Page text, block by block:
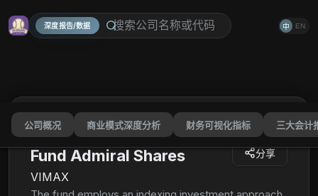
深度报告/数据 中 EN
公司概况 商业模式深度分析 财务可视化指标 三大会计
Vanguard Mid-Cap Index
Fund Admiral Shares
VIMAX
分享